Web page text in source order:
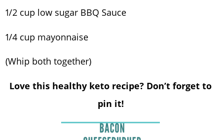
1/2 cup low sugar BBQ Sauce
1/4 cup mayonnaise
(Whip both together)
Love this healthy keto recipe? Don’t forget to
pin it!